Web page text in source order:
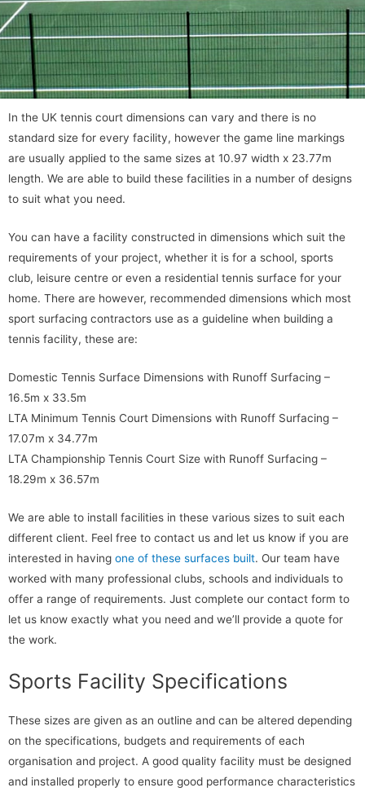
In the UK tennis court dimensions can vary and there is no
standard size for every facility, however the game line markings
are usually applied to the same sizes at 10.97 width x 23.77m
length. We are able to build these facilities in a number of designs
to suit what you need.
You can have a facility constructed in dimensions which suit the
requirements of your project, whether it is for a school, sports
club, leisure centre or even a residential tennis surface for your
home. There are however, recommended dimensions which most
sport surfacing contractors use as a guideline when building a
tennis facility, these are:
Domestic Tennis Surface Dimensions with Runoff Surfacing –
16.5m x 33.5m
LTA Minimum Tennis Court Dimensions with Runoff Surfacing –
17.07m x 34.77m
LTA Championship Tennis Court Size with Runoff Surfacing –
18.29m x 36.57m
We are able to install facilities in these various sizes to suit each
different client. Feel free to contact us and let us know if you are
interested in having one of these surfaces built. Our team have
worked with many professional clubs, schools and individuals to
offer a range of requirements. Just complete our contact form to
let us know exactly what you need and we’ll provide a quote for
the work.
Sports Facility Specifications
These sizes are given as an outline and can be altered depending
on the specifications, budgets and requirements of each
organisation and project. A good quality facility must be designed
and installed properly to ensure good performance characteristics